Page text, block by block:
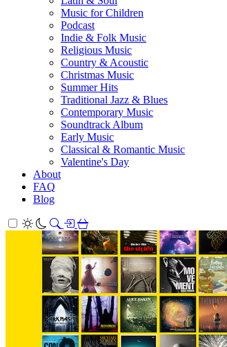
Music for Children
Podcast
Indie & Folk Music
Religious Music
Country & Acoustic
Christmas Music
Summer Hits
Traditional Jazz & Blues
Contemporary Music
Soundtrack Album
Early Music
Classical & Romantic Music
Valentine's Day
About
FAQ
Blog